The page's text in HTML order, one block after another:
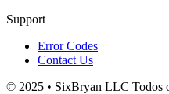
Support
Error Codes
Contact Us
© 2025 • SixBryan LLC Todos